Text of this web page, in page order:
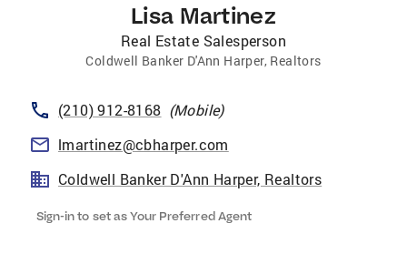
Lisa Martinez
Real Estate Salesperson
Coldwell Banker D'Ann Harper, Realtors
(210) 912-8168 (Mobile)
lmartinez@cbharper.com
Coldwell Banker D'Ann Harper, Realtors
Sign-in to set as Your Preferred Agent